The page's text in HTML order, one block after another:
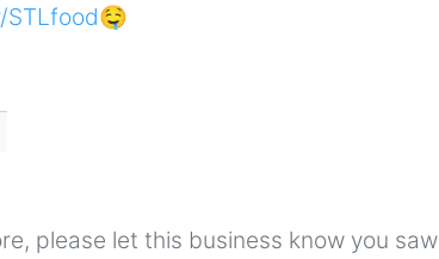
STLfood🤤
please let this business know you saw